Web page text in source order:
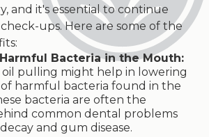
and it's essential to continue
ups. Here are some of the
Bacteria in the Mouth:
oil pulling might help in lowering
harmful bacteria found in the
bacteria are often the
common dental problems
and gum disease.